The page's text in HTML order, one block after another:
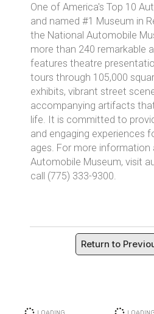
One of America's Top 10
and named #1 Museum in
the National Automobile
more than 240 remarkable
features theatre
tours through 105,000
exhibits, vibrant street
accompanying artifacts
life. It is committed to
and engaging experiences
ages. For more
Automobile Museum, visit
call (775) 333-9300.
Return to